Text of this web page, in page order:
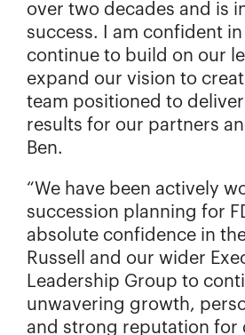
over two decades and is
success. I am confident
continue to build on our
expand our vision to
team positioned to
results for our partners
Ben.
“We have been actively
succession planning for
absolute confidence in
Russell and our wider
Leadership Group to
unwavering growth,
and strong reputation for